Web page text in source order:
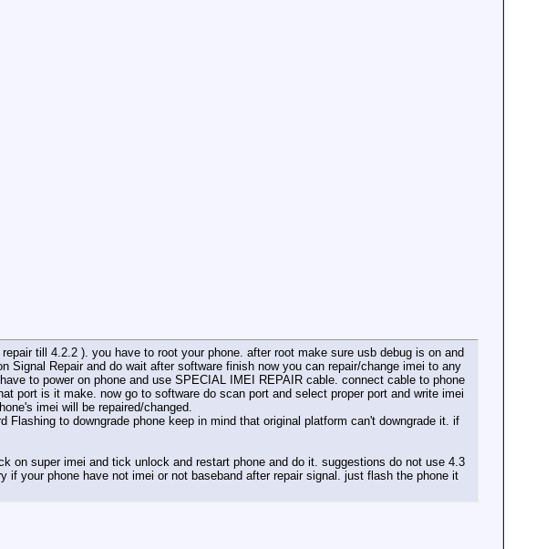
till 4.2.2 ). you have to root your phone. after root make sure usb debug is on and
Repair and do wait after software finish now you can repair/change imei to any
to power on phone and use SPECIAL IMEI REPAIR cable. connect cable to phone
port is it make. now go to software do scan port and select proper port and write imei
imei will be repaired/changed.
to downgrade phone keep in mind that original platform can't downgrade it. if
on super imei and tick unlock and restart phone and do it. suggestions do not use 4.3
your phone have not imei or not baseband after repair signal. just flash the phone it